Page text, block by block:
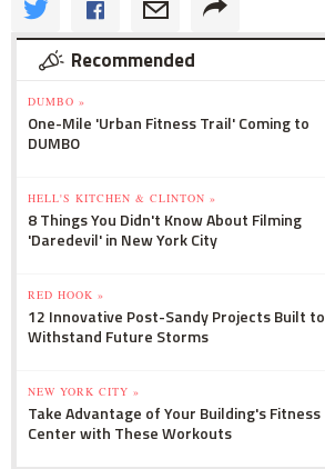
Recommended
DUMBO »
One-Mile 'Urban Fitness Trail' Coming to
DUMBO
HELL'S KITCHEN & CLINTON »
8 Things You Didn't Know About Filming
'Daredevil' in New York City
RED HOOK »
12 Innovative Post-Sandy Projects Built to
Withstand Future Storms
NEW YORK CITY »
Take Advantage of Your Building's Fitness
Center with These Workouts